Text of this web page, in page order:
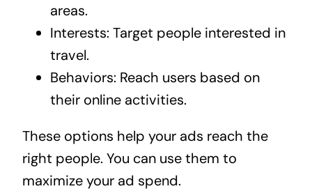
areas.
Interests: Target people interested in
travel.
Behaviors: Reach users based on
their online activities.
These options help your ads reach the
right people. You can use them to
maximize your ad spend.